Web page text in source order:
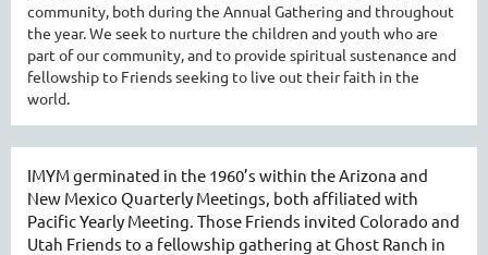
community, both during the Annual Gathering and throughout
the year. We seek to nurture the children and youth who are
part of our community, and to provide spiritual sustenance and
fellowship to Friends seeking to live out their faith in the
world.
IMYM germinated in the 1960’s within the Arizona and
New Mexico Quarterly Meetings, both affiliated with
Pacific Yearly Meeting. Those Friends invited Colorado and
Utah Friends to a fellowship gathering at Ghost Ranch in